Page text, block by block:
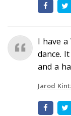
I have
dance.
and a
Jarod